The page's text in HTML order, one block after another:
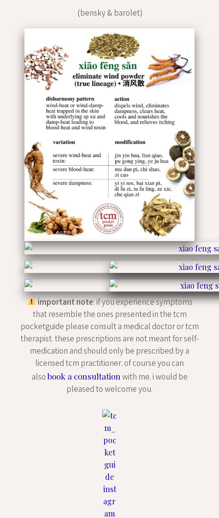
(bensky & barolet)
important note: if you experience symptoms
that resemble the ones presented in the tcm
pocketguide please consult a medical doctor or tcm
therapist. these prescriptions are not meant for self-
medication and should only be prescribed by a
licensed tcm practitioner. of course you can
alsobook a consultation with me. i would be
pleased to welcome you.